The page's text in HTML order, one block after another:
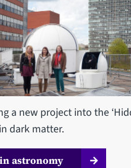
a new project into the
dark matter.
astronomy